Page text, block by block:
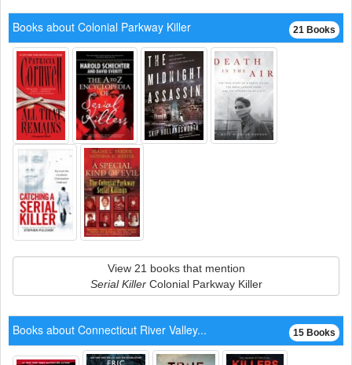
21 Books
Books about Colonial Parkway Killer
View 21 books that mention
Serial KillerColonial Parkway Killer
15 Books
Books about Connecticut River Valley...